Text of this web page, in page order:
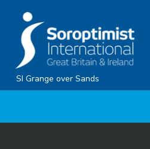
content
SI Grange over Sands